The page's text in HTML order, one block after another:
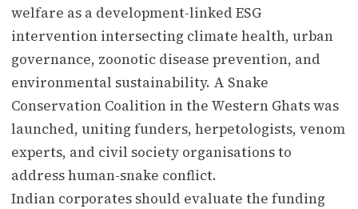
welfare as a development-linked ESG
intervention intersecting climate health, urban
governance, zoonotic disease prevention, and
environmental sustainability. A Snake
Conservation Coalition in the Western Ghats was
launched, uniting funders, herpetologists, venom
experts, and civil society organisations to
address human-snake conflict.
Indian corporates should evaluate the funding